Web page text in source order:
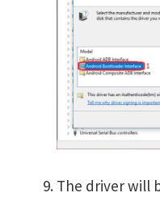
The driver will